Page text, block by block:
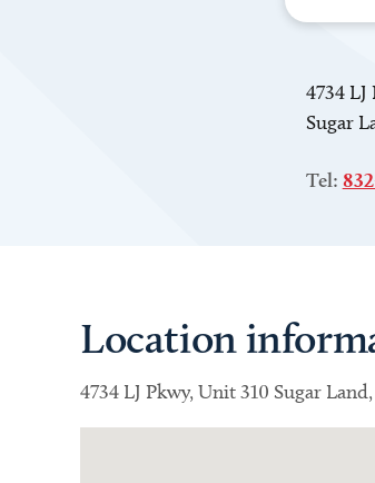
4734
Sugar
Tel:
Location
4734 LJ Pkwy, Unit 310 Sugar